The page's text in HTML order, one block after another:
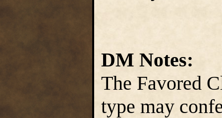
DM Notes:
The Favored
type may